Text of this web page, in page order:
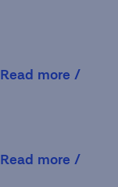
Read more /
Read more /